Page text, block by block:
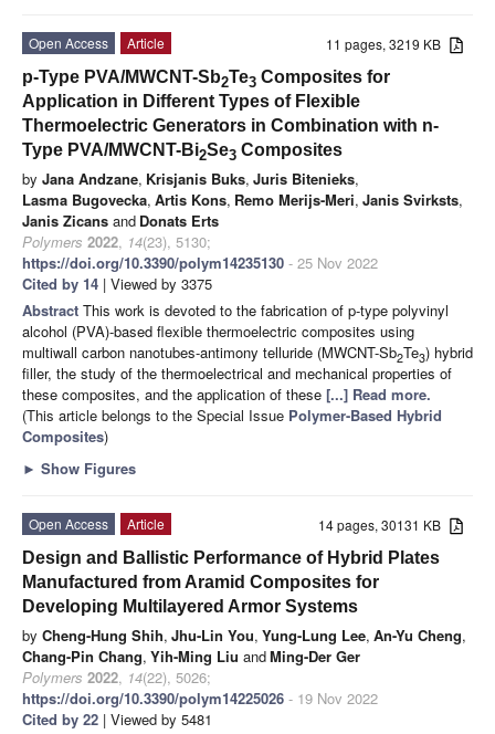
11 pages, 3219 KB
Open Access
Article
p-Type PVA/MWCNT-Sb2Te3 Composites for
Application in Different Types of Flexible
Thermoelectric Generators in Combination with n-
Type PVA/MWCNT-Bi2Se3 Composites
by Jana Andzane, Krisjanis Buks, Juris Bitenieks,
Lasma Bugovecka, Artis Kons, Remo Merijs-Meri, Janis Svirksts,
Janis Zicans and Donats Erts
Polymers 2022, 14(23), 5130;
https://doi.org/10.3390/polym14235130 - 25 Nov 2022
Cited by 14 | Viewed by 3375
Abstract This work is devoted to the fabrication of p-type polyvinyl
alcohol (PVA)-based flexible thermoelectric composites using
multiwall carbon nanotubes-antimony telluride (MWCNT-Sb2Te3) hybrid
filler, the study of the thermoelectrical and mechanical properties of
these composites, and the application of these [...] Read more.
(This article belongs to the Special Issue Polymer-Based Hybrid
Composites)
► Show Figures
14 pages, 30131 KB
Open Access
Article
Design and Ballistic Performance of Hybrid Plates
Manufactured from Aramid Composites for
Developing Multilayered Armor Systems
by Cheng-Hung Shih, Jhu-Lin You, Yung-Lung Lee, An-Yu Cheng,
Chang-Pin Chang, Yih-Ming Liu andMing-Der Ger
Polymers 2022, 14(22), 5026;
https://doi.org/10.3390/polym14225026 - 19 Nov 2022
Cited by 22 | Viewed by 5481